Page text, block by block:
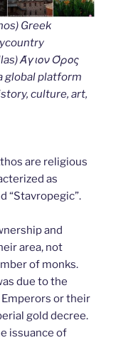
Greek
Άγιον Όρος
global platform
culture, art,
are religious
as
“Stavropegic”.
and
area, not
of monks.
due to the
or their
gold decree.
issuance of